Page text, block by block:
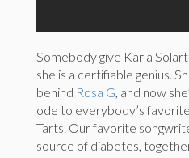
Somebody give Karla
she is a certifiable genius.
behind Rosa G, and now
ode to everybody’s
Tarts. Our favorite
source of diabetes,